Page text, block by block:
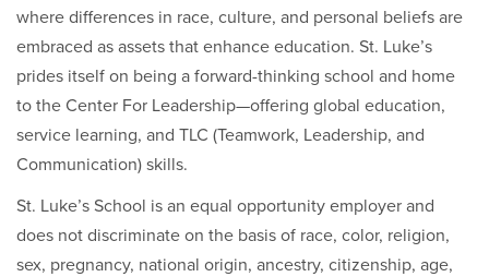
where differences in race, culture, and personal beliefs are
embraced as assets that enhance education. St. Luke’s
prides itself on being a forward-thinking school and home
to the Center For Leadership—offering global education,
service learning, and TLC (Teamwork, Leadership, and
Communication) skills.
St. Luke’s School is an equal opportunity employer and
does not discriminate on the basis of race, color, religion,
sex, pregnancy, national origin, ancestry, citizenship, age,